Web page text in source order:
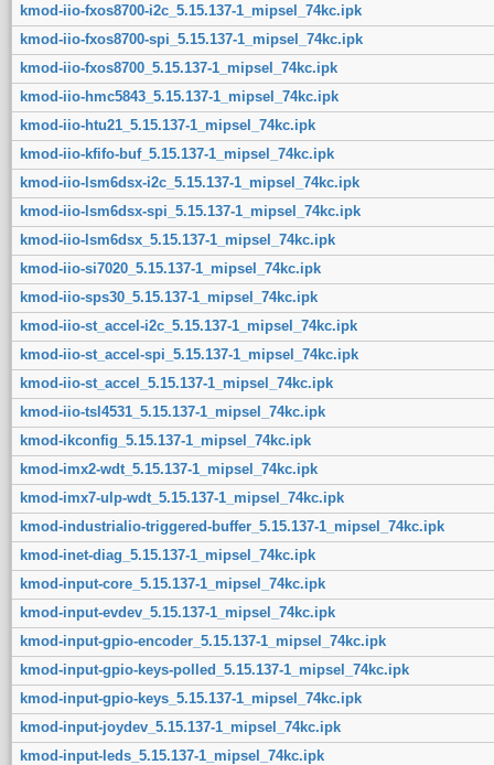
kmod-iio-fxos8700-i2c_5.15.137-1_mipsel_74kc.ipk
kmod-iio-fxos8700-spi_5.15.137-1_mipsel_74kc.ipk
kmod-iio-fxos8700_5.15.137-1_mipsel_74kc.ipk
kmod-iio-hmc5843_5.15.137-1_mipsel_74kc.ipk
kmod-iio-htu21_5.15.137-1_mipsel_74kc.ipk
kmod-iio-kfifo-buf_5.15.137-1_mipsel_74kc.ipk
kmod-iio-lsm6dsx-i2c_5.15.137-1_mipsel_74kc.ipk
kmod-iio-lsm6dsx-spi_5.15.137-1_mipsel_74kc.ipk
kmod-iio-lsm6dsx_5.15.137-1_mipsel_74kc.ipk
kmod-iio-si7020_5.15.137-1_mipsel_74kc.ipk
kmod-iio-sps30_5.15.137-1_mipsel_74kc.ipk
kmod-iio-st_accel-i2c_5.15.137-1_mipsel_74kc.ipk
kmod-iio-st_accel-spi_5.15.137-1_mipsel_74kc.ipk
kmod-iio-st_accel_5.15.137-1_mipsel_74kc.ipk
kmod-iio-tsl4531_5.15.137-1_mipsel_74kc.ipk
kmod-ikconfig_5.15.137-1_mipsel_74kc.ipk
kmod-imx2-wdt_5.15.137-1_mipsel_74kc.ipk
kmod-imx7-ulp-wdt_5.15.137-1_mipsel_74kc.ipk
kmod-industrialio-triggered-buffer_5.15.137-1_mipsel_74kc.ipk
kmod-inet-diag_5.15.137-1_mipsel_74kc.ipk
kmod-input-core_5.15.137-1_mipsel_74kc.ipk
kmod-input-evdev_5.15.137-1_mipsel_74kc.ipk
kmod-input-gpio-encoder_5.15.137-1_mipsel_74kc.ipk
kmod-input-gpio-keys-polled_5.15.137-1_mipsel_74kc.ipk
kmod-input-gpio-keys_5.15.137-1_mipsel_74kc.ipk
kmod-input-joydev_5.15.137-1_mipsel_74kc.ipk
kmod-input-leds_5.15.137-1_mipsel_74kc.ipk